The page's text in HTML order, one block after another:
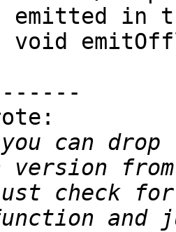
in
can drop
from
check for